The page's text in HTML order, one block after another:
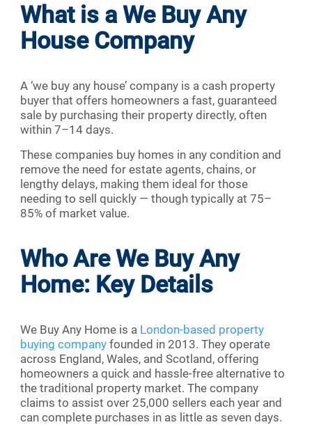
What is a We Buy Any
House Company
A ‘we buy any house’ company is a cash property
buyer that offers homeowners a fast, guaranteed
sale by purchasing their property directly, often
within 7–14 days.
These companies buy homes in any condition and
remove the need for estate agents, chains, or
lengthy delays, making them ideal for those
needing to sell quickly — though typically at 75–
85% of market value.
Who Are We Buy Any
Home: Key Details
We Buy Any Home is a London-based property
buying company founded in 2013. They operate
across England, Wales, and Scotland, offering
homeowners a quick and hassle-free alternative to
the traditional property market. The company
claims to assist over 25,000 sellers each year and
can complete purchases in as little as seven days.